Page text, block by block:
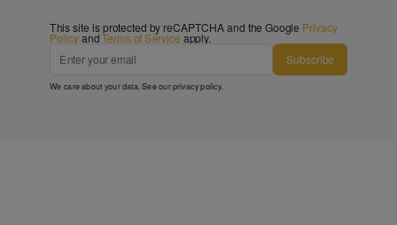
This site is protected by reCAPTCHA and the Google Privacy
PolicyandTerms of Service apply.
Subscribe
We care about your data. See ourprivacy policy.